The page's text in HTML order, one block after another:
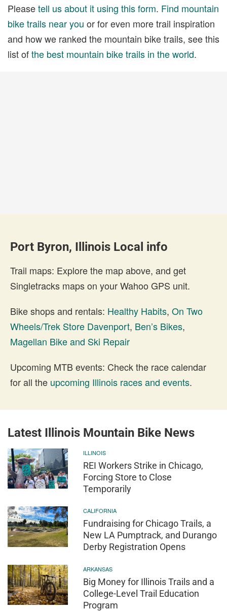
Pleasetell us about it using this form. Find mountain
bike trails near you or for even more trail inspiration
and how we ranked the mountain bike trails, see this
list ofthe best mountain bike trails in the world.
Port Byron, Illinois Local info
Trail maps: Explore the map above, and get
Singletracks maps on your Wahoo GPS unit.
Bike shops and rentals: Healthy Habits, On Two
Wheels/Trek Store Davenport, Ben’s Bikes,
Magellan Bike and Ski Repair
Upcoming MTB events: Check the race calendar
for all the upcoming Illinois races and events.
Latest Illinois Mountain Bike News
ILLINOIS
REI Workers Strike in Chicago,
Forcing Store to Close
Temporarily
CALIFORNIA
Fundraising for Chicago Trails, a
New LA Pumptrack, and Durango
Derby Registration Opens
ARKANSAS
Big Money for Illinois Trails and a
College-Level Trail Education
Program